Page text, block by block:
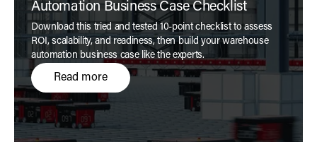
Automation Business Case Checklist
Download this tried and tested 10-point checklist to assess
ROI, scalability, and readiness, then build your warehouse
automation business case like the experts.
Read more